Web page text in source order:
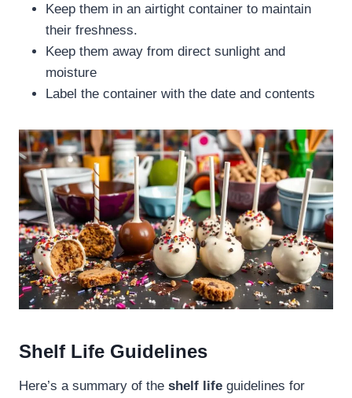
Keep them in an airtight container to maintain
their freshness.
Keep them away from direct sunlight and
moisture
Label the container with the date and contents
Shelf Life Guidelines
Here’s a summary of the shelf life guidelines for